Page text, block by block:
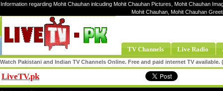
Information regarding Mohit Chauhan inlcuding Mohit Chauhan Pictures, Mohit Chauhan
Mohit Chauhan, Mohit Chauhan
TV Channels Live Radio
Watch Pakistani and Indian TV Channels Online. Free and paid internet TV
LiveTV.pk